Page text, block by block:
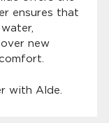
ensures that
new
with Alde.